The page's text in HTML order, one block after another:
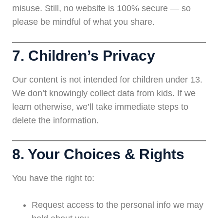
misuse. Still, no website is 100% secure — so
please be mindful of what you share.
7. Children’s Privacy
Our content is not intended for children under 13.
We don’t knowingly collect data from kids. If we
learn otherwise, we’ll take immediate steps to
delete the information.
8. Your Choices & Rights
You have the right to:
Request access to the personal info we may